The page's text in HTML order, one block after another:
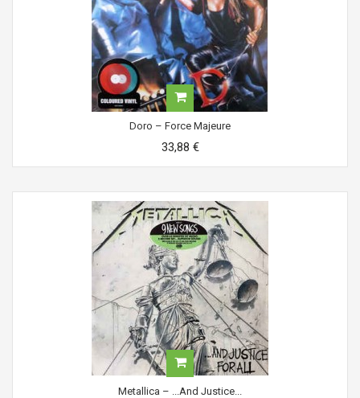
Doro ‎– Force Majeure
33,88 €
Metallica ‎– ...And Justice...